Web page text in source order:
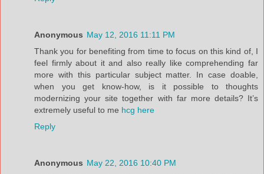
Anonymous May 12, 2016 11:11 PM
Thank you for benefiting from time to focus on this kind of, I
feel firmly about it and also really like comprehending far
more with this particular subject matter. In case doable,
when you get know-how, is it possible to thoughts
modernizing your site together with far more details? It’s
extremely useful to me hcg here
Reply
Anonymous May 22, 2016 10:40 PM